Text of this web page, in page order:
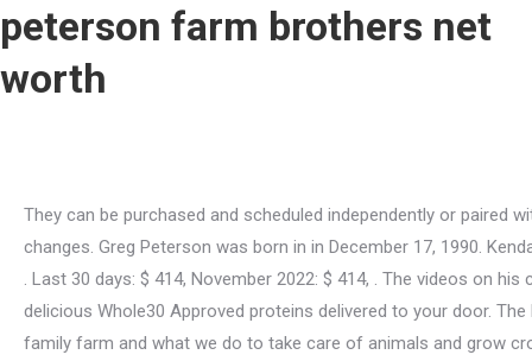
peterson farm brothers net
worth
They can be purchased and scheduled independently or paired with an overnight stay in Greg and BrookeAnna's Airbnb. who wearing dirty jeans. and must be updated when channel data changes. Greg Peterson was born in in December 17, 1990. Kendal Peterson (born July 9, 1996) is famous for being youtuber. "This is a bad precedent for all future free trade agreements," said . Last 30 days: $ 414, November 2022: $ 414, . The videos on his channel range from informational videos to music video parodies. This bundle is exactly what it sounds like: a box stuffed with delicious Whole30 Approved proteins delivered to your door. The Peterson Farm Bros are made up of Greg (31), Nathan (29), and Kendal (26) Peterson. This channel is full of videos about our family farm and what we do to take care of animals and grow crops. From helping growers use sustainable farming methods at origin, through our supply chain and eliminating waste at our facilities; Farmer Brothers ensures sustainability is at the core of every decision we make. Variety, Quality, and Freshness Guaranteed. Peterson Farm Bros net worth for February 2023 - It started 11 years ago and has 191 uploaded videos. About. How much money is Nathan Peterson worth at the age of 29 and whats his real net worth now? Kendal Peterson was born in in July 9, 1996. Hormones improve the efficiency of an animal to grow or produce milkand using them can help improve sustainability because it takes less water, feed, land, and time to raise the same amount of food. The education details are not available at this time. His song Farmer Style is a parody of Psys Gangam Style. Nathan is a Libra. Bacon, Ham, and Sausage with no sugar added, humanely raised, no artificial ingredients or preservatives, nitrate and nitrite free, MSG-free, gluten-free, soy-free, Whole30, Keto Friendly. And that means you'll want to have a variety of high-quality hot teas for your customers. Those. These levels are similar in milk. Paragraph: At Peters Brothers, we are proud to offer a wide range of high-quality western hats. Leaders of the U.S. Rice Producers Association and USA Rice Federation, the two groups representing U.S. rice farmers, tried to show restraint, but the comments they made after the announcement of the Korean FTA on April 2 had an edge. Nathan Peterson was born in Kansas, United States on Monday, September 27, 1993 (Millennials Generation). The net worth is calculated based on the publicly available CPM (cost per thousand views) paid by advertisers. If food has been raised without any added hormones in production, the correct label should be no hormones added. A hormone free label is wrong and misleading. With this bundle, you'll receive Pederson's Natural Farms top 10 best-selling, No Sugar, Whole30 Approved products. Are there hormones in my meat and milk? While its relatively simple to predict his income, its harder to know how much Nathan has spent over the years. The net worth of Peterson Farm Bros's channel through 11 Dec 2022. It is no secret that many people are concerned about the use of hormones in our food production. We use state-of-the-art processing and packaging equipment to ensure the highest quality products for our customers. His brothers are Greg and Kendal Peterson. The reason pigs and chickens are so much bigger and grow so much faster all has to do with breeding techniques. DETAILS BELOW Nathan Peterson (born September 27,